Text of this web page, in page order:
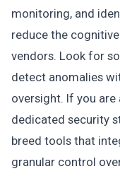
monitoring, and
reduce the
vendors. Look for
detect anomalies
oversight. If you
dedicated security
breed tools that
granular control